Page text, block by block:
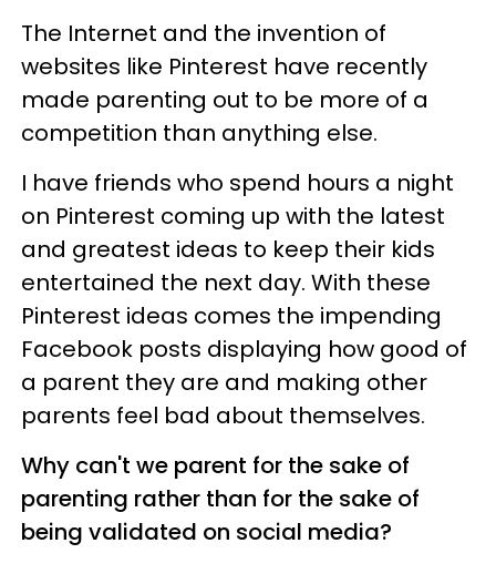
The Internet and the invention of
websites like Pinterest have recently
made parenting out to be more of a
competition than anything else.
I have friends who spend hours a night
on Pinterest coming up with the latest
and greatest ideas to keep their kids
entertained the next day. With these
Pinterest ideas comes the impending
Facebook posts displaying how good of
a parent they are and making other
parents feel bad about themselves.
Why can't we parent for the sake of
parenting rather than for the sake of
being validated on social media?